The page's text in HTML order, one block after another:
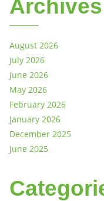
Archives
August 2026
July 2026
June 2026
May 2026
February 2026
January 2026
December 2025
June 2025